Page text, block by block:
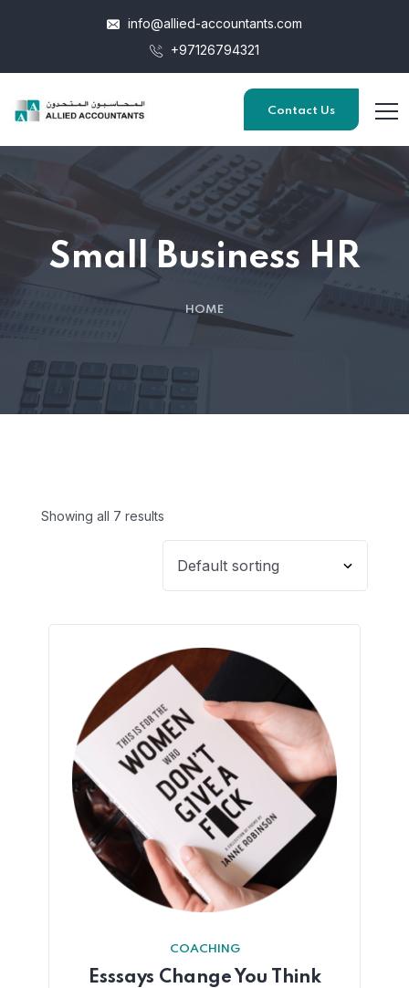
info@allied-accountants.com
+97126794321
Contact Us
Small Business HR
HOME
Showing all 7 results
COACHING
Esssays Change You Think